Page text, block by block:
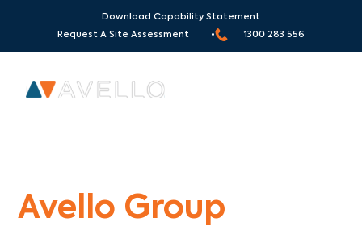
Download Capability Statement
Request A Site Assessment •
1300 283 556
Avello Group